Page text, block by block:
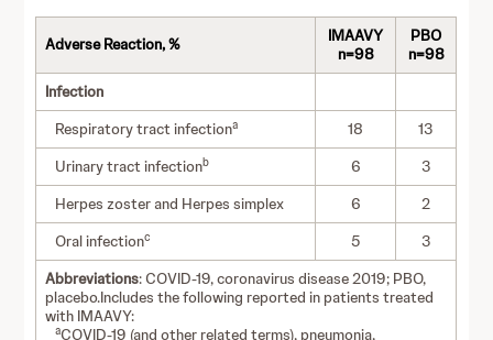
Adverse Reaction, %
IMAAVY
n=98
PBO
n=98
Infection
Respiratory tract infectiona 18
13
Urinary tract infectionb 6
3
Herpes zoster and Herpes simplex
6
2
Oral infectionc 5
3
Abbreviations: COVID-19, coronavirus disease 2019; PBO,
placebo.Includes the following reported in patients treated
with IMAAVY:
aCOVID-19 (and other related terms), pneumonia,